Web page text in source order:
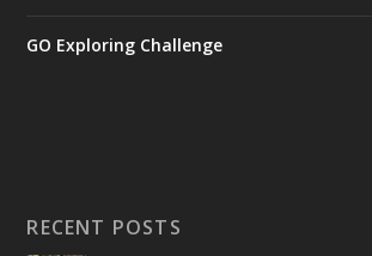
GO Exploring Challenge
RECENT POSTS